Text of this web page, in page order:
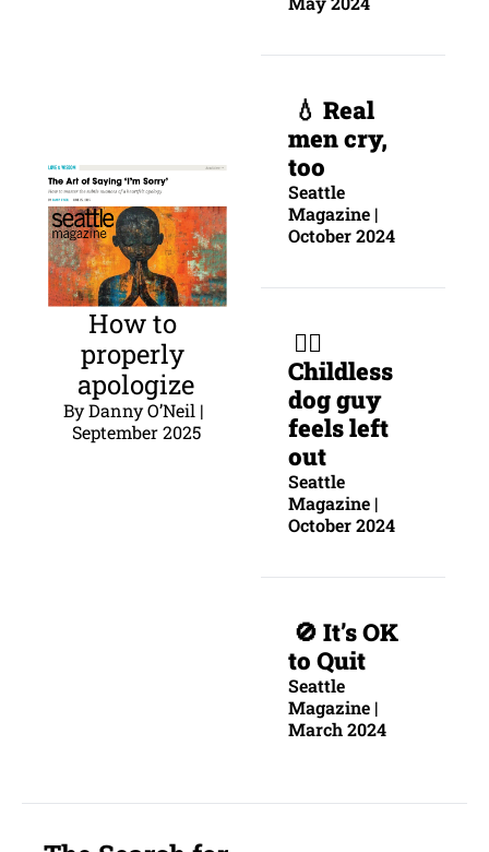
How to
properly
apologize
By Danny O’Neil |
September 2025
💧 Real
men cry,
too
Seattle
Magazine |
October 2024
Childless
dog guy
feels left
out
Seattle
Magazine |
October 2024
🚫 It’s OK
to Quit
Seattle
Magazine |
March 2024